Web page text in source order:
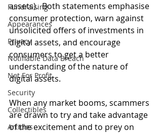
Fundraising
Appearances
Privacy
Notifiable Data Breach
Not For Profit
Security
Collectibles
Articles
assets).  Both statements emphasise
consumer protection, warn against
unsolicited offers of investments in
digital assets, and encourage
consumers to get a better
understanding of the nature of
digital assets.
When any market booms, scammers
are drawn to try and take advantage
of the excitement and to prey on